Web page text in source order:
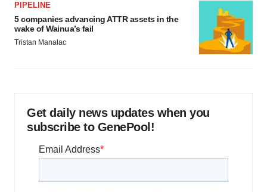
PIPELINE
5 companies advancing ATTR assets in the
wake of Wainua’s fail
Tristan Manalac
Get daily news updates when you
subscribe to GenePool!